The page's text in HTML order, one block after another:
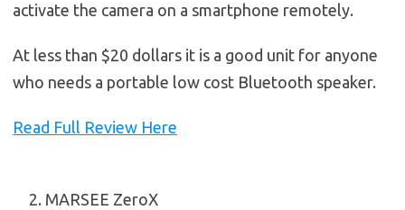
activate the camera on a smartphone remotely.
At less than $20 dollars it is a good unit for anyone
who needs a portable low cost Bluetooth speaker.
Read Full Review Here
MARSEE ZeroX